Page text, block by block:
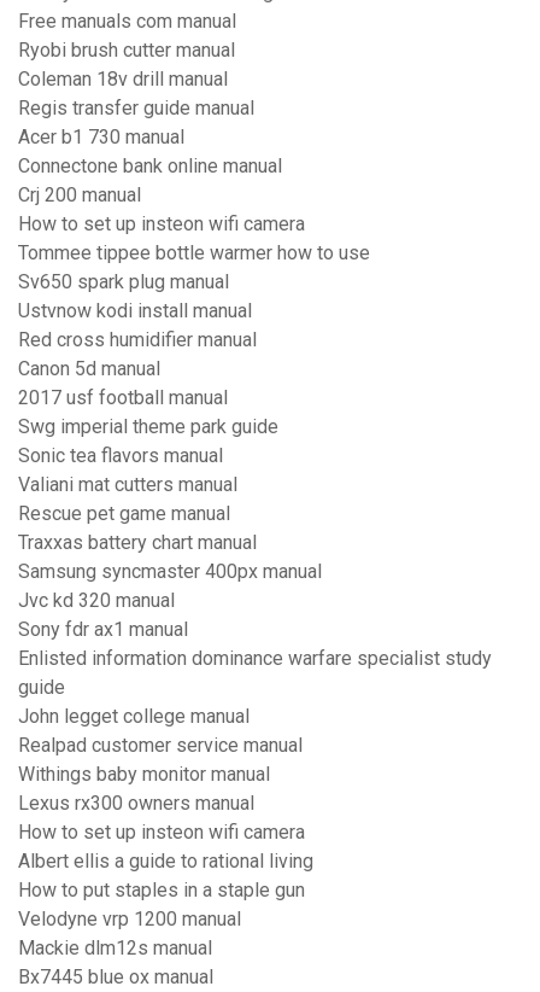
Free manuals com manual
Ryobi brush cutter manual
Coleman 18v drill manual
Regis transfer guide manual
Acer b1 730 manual
Connectone bank online manual
Crj 200 manual
How to set up insteon wifi camera
Tommee tippee bottle warmer how to use
Sv650 spark plug manual
Ustvnow kodi install manual
Red cross humidifier manual
Canon 5d manual
2017 usf football manual
Swg imperial theme park guide
Sonic tea flavors manual
Valiani mat cutters manual
Rescue pet game manual
Traxxas battery chart manual
Samsung syncmaster 400px manual
Jvc kd 320 manual
Sony fdr ax1 manual
Enlisted information dominance warfare specialist study
guide
John legget college manual
Realpad customer service manual
Withings baby monitor manual
Lexus rx300 owners manual
How to set up insteon wifi camera
Albert ellis a guide to rational living
How to put staples in a staple gun
Velodyne vrp 1200 manual
Mackie dlm12s manual
Bx7445 blue ox manual